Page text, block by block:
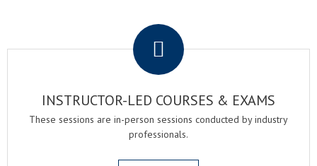
INSTRUCTOR-LED COURSES & EXAMS
These sessions are in-person sessions conducted by industry
professionals.